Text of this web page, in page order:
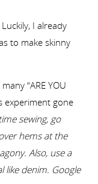
I already
to make skinny
“ARE YOU
experiment gone
sewing, go
hems at the
Also, use a
like denim. Google